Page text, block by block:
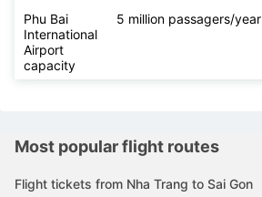
Phu Bai
International
Airport
capacity
5 million passagers/year
Most popular flight routes
Flight tickets from Nha Trang to Sai Gon